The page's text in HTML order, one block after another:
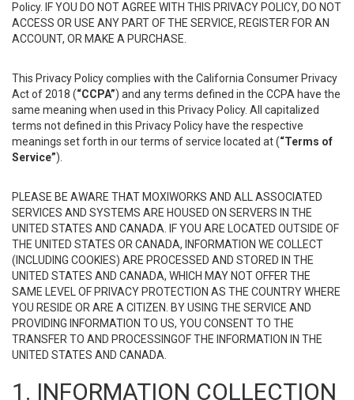
Policy. IF YOU DO NOT AGREE WITH THIS PRIVACY POLICY, DO NOT
ACCESS OR USE ANY PART OF THE SERVICE, REGISTER FOR AN
ACCOUNT, OR MAKE A PURCHASE.
This Privacy Policy complies with the California Consumer Privacy
Act of 2018 (“CCPA”) and any terms defined in the CCPA have the
same meaning when used in this Privacy Policy. All capitalized
terms not defined in this Privacy Policy have the respective
meanings set forth in our terms of service located at (“Terms of
Service”).
PLEASE BE AWARE THAT MOXIWORKS AND ALL ASSOCIATED
SERVICES AND SYSTEMS ARE HOUSED ON SERVERS IN THE
UNITED STATES AND CANADA. IF YOU ARE LOCATED OUTSIDE OF
THE UNITED STATES OR CANADA, INFORMATION WE COLLECT
(INCLUDING COOKIES) ARE PROCESSED AND STORED IN THE
UNITED STATES AND CANADA, WHICH MAY NOT OFFER THE
SAME LEVEL OF PRIVACY PROTECTION AS THE COUNTRY WHERE
YOU RESIDE OR ARE A CITIZEN. BY USING THE SERVICE AND
PROVIDING INFORMATION TO US, YOU CONSENT TO THE
TRANSFER TO AND PROCESSINGOF THE INFORMATION IN THE
UNITED STATES AND CANADA.
1. INFORMATION COLLECTION